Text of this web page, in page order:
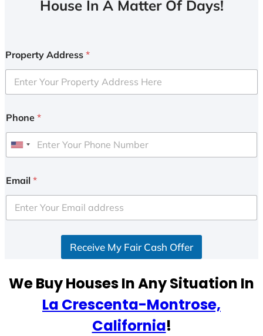
House In A Matter Of Days!
Property Address *
Phone *
U
i
e
d
e
Email *
Receive My Fair Cash Offer
We Buy Houses In Any Situation In
La Crescenta-Montrose,
California!